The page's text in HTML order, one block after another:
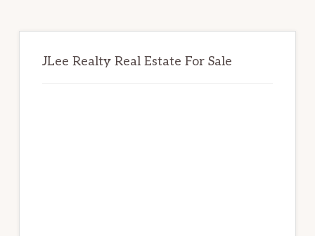
JLee Realty Real Estate For Sale